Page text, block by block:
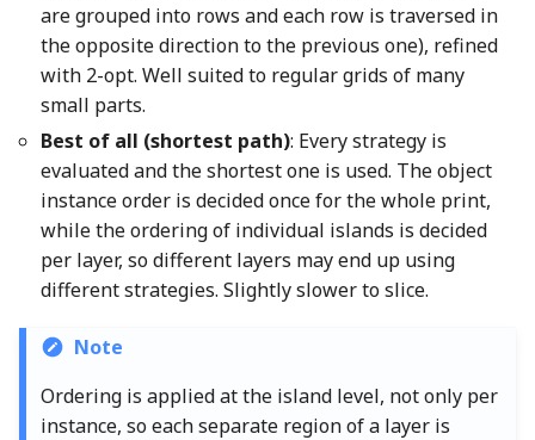
are grouped into rows and each row is traversed in
the opposite direction to the previous one), refined
with 2-opt. Well suited to regular grids of many
small parts.
Best of all (shortest path): Every strategy is
evaluated and the shortest one is used. The object
instance order is decided once for the whole print,
while the ordering of individual islands is decided
per layer, so different layers may end up using
different strategies. Slightly slower to slice.
Note
Ordering is applied at the island level, not only per
instance, so each separate region of a layer is